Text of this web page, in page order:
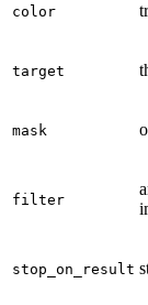
color
target
mask
filter
stop_on_result